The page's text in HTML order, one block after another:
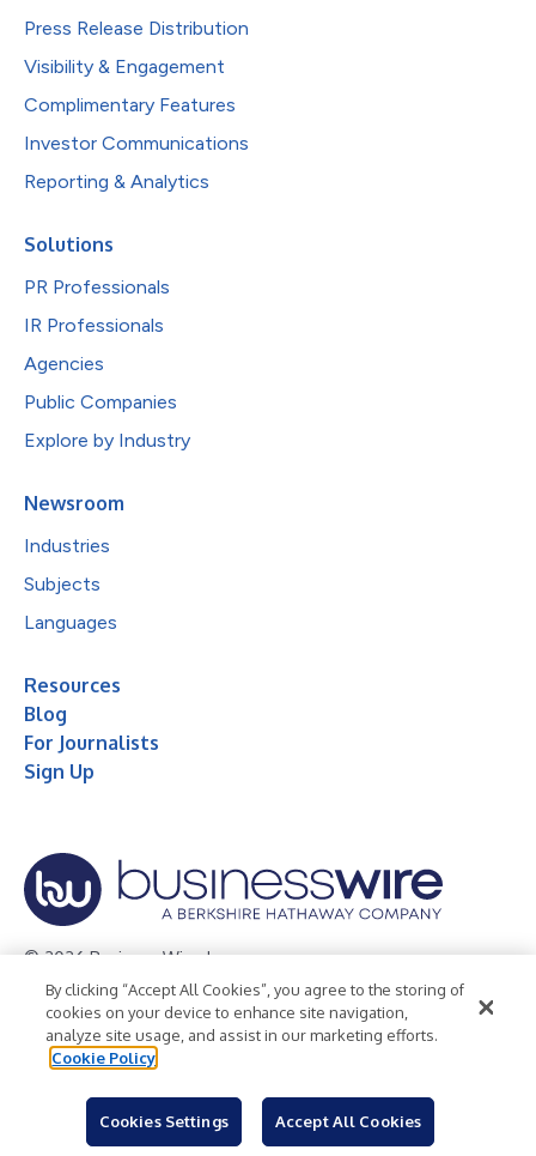
Press Release Distribution
Visibility & Engagement
Complimentary Features
Investor Communications
Reporting & Analytics
Solutions
PR Professionals
IR Professionals
Agencies
Public Companies
Explore by Industry
Newsroom
Industries
Subjects
Languages
Resources
Blog
For Journalists
Sign Up
© 2026 Business Wire, Inc.
Privacy Policy Cookie Policy
Accessibility Statement
Terms of Use
Legal
By clicking “Accept All Cookies”, you agree to the storing of
cookies on your device to enhance site navigation,
analyze site usage, and assist in our marketing efforts.
Cookie Policy
Cookies Settings Accept All Cookies